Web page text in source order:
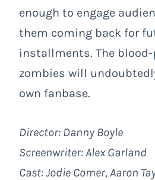
enough to engage
them coming back for
installments. The
zombies will
own fanbase.
Director: Danny Boyle
Screenwriter: Alex Garland
Cast: Jodie Comer, Aaron